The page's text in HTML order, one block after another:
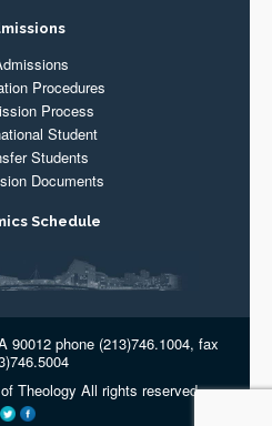
Procedures
Process
Student
Students
Documents
Schedule
90012 phone (213)746.1004, fax
Theology All rights reserved.